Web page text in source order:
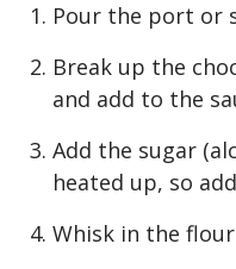
Pour the port or
Break up the
and add to the
Add the sugar
heated up, so
Whisk in the flour